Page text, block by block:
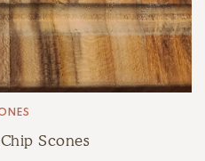
Scones